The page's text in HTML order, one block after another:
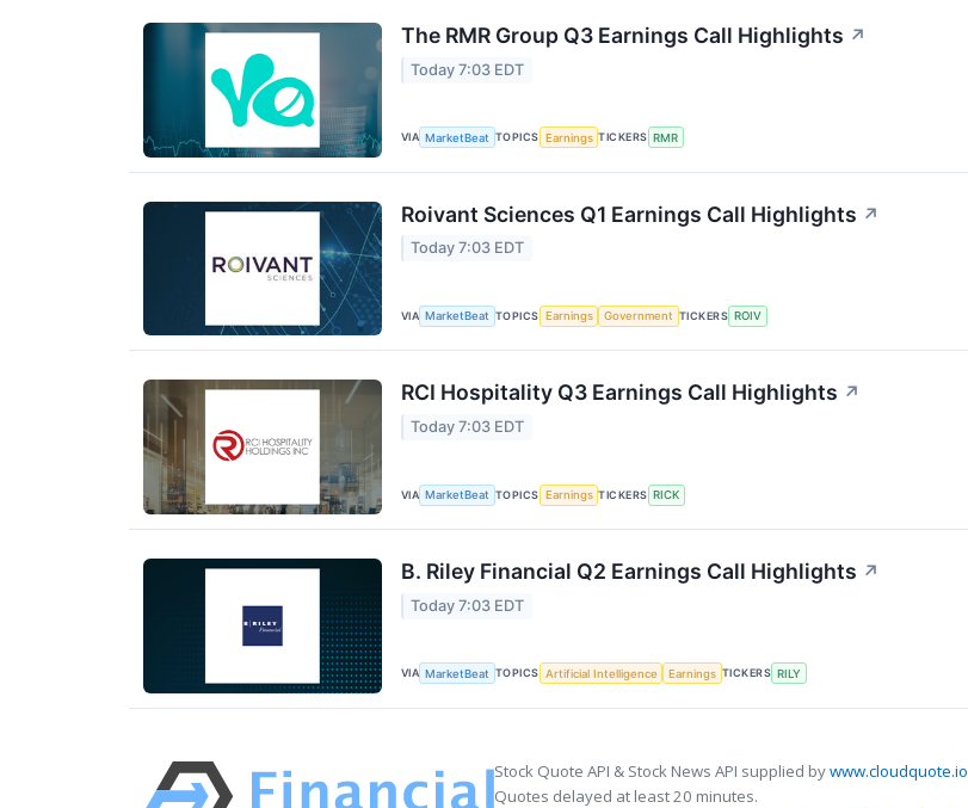
The RMR Group Q3 Earnings Call Highlights ↗
Today 7:03 EDT
VIA MarketBeat TOPICS Earnings TICKERS RMR
Roivant Sciences Q1 Earnings Call Highlights ↗
Today 7:03 EDT
VIA MarketBeat TOPICS Earnings Government TICKERS ROIV
RCI Hospitality Q3 Earnings Call Highlights ↗
Today 7:03 EDT
VIA MarketBeat TOPICS Earnings TICKERS RICK
B. Riley Financial Q2 Earnings Call Highlights ↗
Today 7:03 EDT
VIA MarketBeat TOPICS Artificial Intelligence Earnings TICKERS RILY
Stock Quote API & Stock News API supplied bywww.cloudquote.io
Quotes delayed at least 20 minutes.